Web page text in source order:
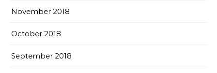
November 2018
October 2018
September 2018